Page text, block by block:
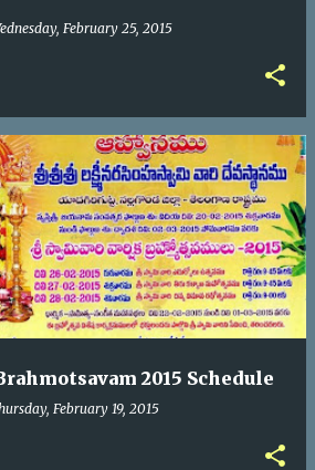
February 25, 2015
2015 Schedule
February 19, 2015